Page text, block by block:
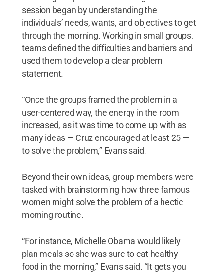
session began by understanding the
individuals’ needs, wants, and objectives to get
through the morning. Working in small groups,
teams defined the difficulties and barriers and
used them to develop a clear problem
statement.
“Once the groups framed the problem in a
user-centered way, the energy in the room
increased, as it was time to come up with as
many ideas — Cruz encouraged at least 25 —
to solve the problem,” Evans said.
Beyond their own ideas, group members were
tasked with brainstorming how three famous
women might solve the problem of a hectic
morning routine.
“For instance, Michelle Obama would likely
plan meals so she was sure to eat healthy
food in the morning,” Evans said. “It gets you